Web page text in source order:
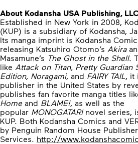
About Kodansha USA Publishing, LLC
Established in New York in 2008,
(KUP) is a subsidiary of Kodansha,
Its manga imprint is Kodansha
releasing Katsuhiro Otomo’s Akira
Masamune’s The Ghost in the Shell.
like Attack on Titan, Pretty Guardian
Edition, Noragami, and FAIRY TAIL, it
publisher in the United States by
publishes fan favorite manga titles
Homeand BLAME!, as well as the
popular MONOGATARInovel series,
KUP. Both Kodansha Comics and
by Penguin Random House Publisher
Services. http://